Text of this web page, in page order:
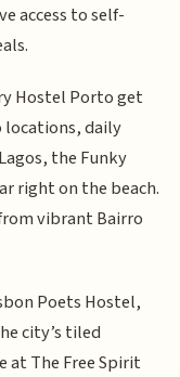
access to self-
Hostel Porto get
locations, daily
the Funky
right on the beach.
vibrant Bairro
Poets Hostel,
city’s tiled
at The Free Spirit